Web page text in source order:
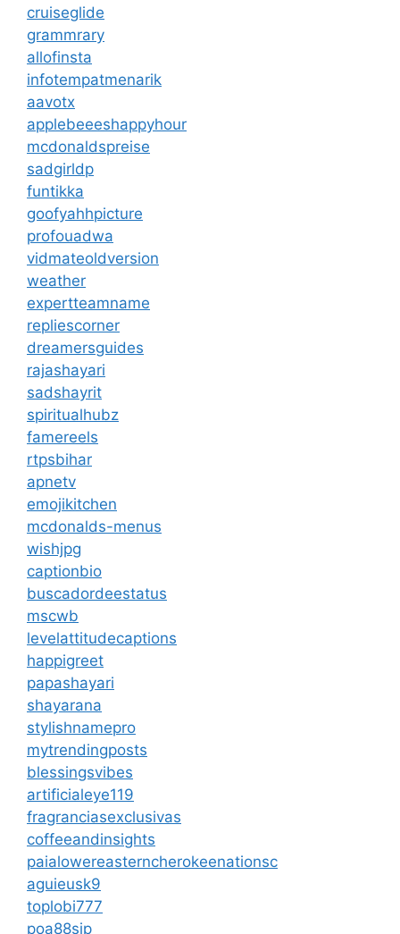
cruiseglide
grammrary
allofinsta
infotempatmenarik
aavotx
applebeeeshappyhour
mcdonaldspreise
sadgirldp
funtikka
goofyahhpicture
profouadwa
vidmateoldversion
weather
expertteamname
repliescorner
dreamersguides
rajashayari
sadshayrit
spiritualhubz
famereels
rtpsbihar
apnetv
emojikitchen
mcdonalds-menus
wishjpg
captionbio
buscadordeestatus
mscwb
levelattitudecaptions
happigreet
papashayari
shayarana
stylishnamepro
mytrendingposts
blessingsvibes
artificialeye119
fragranciasexclusivas
coffeeandinsights
paialowereasterncherokeenationsc
aguieusk9
toplobi777
poa88sip